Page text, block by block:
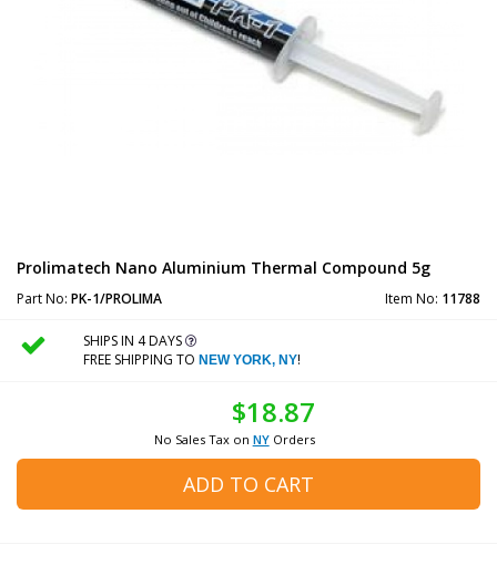
Prolimatech Nano Aluminium Thermal Compound 5g
Part No: PK-1/PROLIMA Item No: 11788
SHIPS IN 4 DAYS
FREE SHIPPING TO NEW YORK, NY!
$18.87
No Sales Tax on NYOrders
ADD TO CART